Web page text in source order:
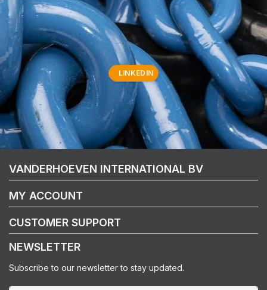
LINKEDIN
VANDERHOEVEN INTERNATIONAL BV
MY ACCOUNT
CUSTOMER SUPPORT
NEWSLETTER
Subscribe to our newsletter to stay updated.